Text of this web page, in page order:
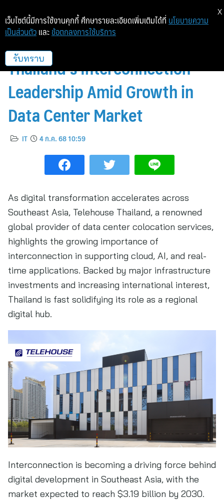
Telehouse Highlights
Thailand’s Interconnection
Leadership Amid Growth in
Data Center Market
IT 4 ก.ค. 68 10:59
As digital transformation accelerates across
Southeast Asia, Telehouse Thailand, a renowned
global provider of data center colocation services,
highlights the growing importance of
interconnection in supporting cloud, AI, and real-
time applications. Backed by major infrastructure
investments and increasing international interest,
Thailand is fast solidifying its role as a regional
digital hub.
Interconnection is becoming a driving force behind
digital development in Southeast Asia, with the
market expected to reach $3.19 billion by 2030.
เว็บไซต์นี้มีการใช้งานคุกกี้ ศึกษารายละเอียดเพิ่มเติมได้ที่ นโยบายความ
เป็นส่วนตัว และ ข้อตกลงการใช้บริการ
รับทราบ
X